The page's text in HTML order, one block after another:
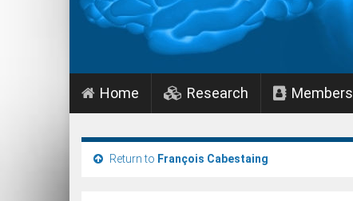
Home Research Members
Return to François Cabestaing